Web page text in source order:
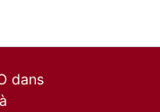
dans
à